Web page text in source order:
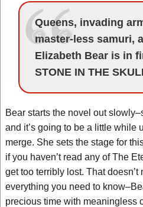
Queens, invading
master-less samuri,
Elizabeth Bear is in
STONE IN THE
Bear starts the novel out
and it’s going to be a little while
merge. She sets the stage for
if you haven’t read any of The
get too terribly lost. That
everything you need to
precious time with meaningless